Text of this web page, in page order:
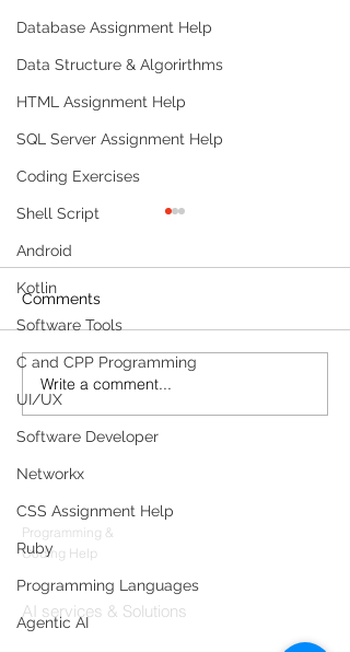
Database Assignment Help
Data Structure & Algorirthms
HTML Assignment Help
SQL Server Assignment Help
Coding Exercises
Shell Script
Android
Kotlin
Software Tools
C and CPP Programming
UI/UX
Software Developer
Networkx
CSS Assignment Help
Ruby
Programming Languages
Agentic AI
Meet Your Always-On
Legal Partner: Building a
Real-Time Compliance
Comments
Write a comment...
Products
Codersarts
Programming &
Coding Help
Codersarts AI
AI services & Solutions